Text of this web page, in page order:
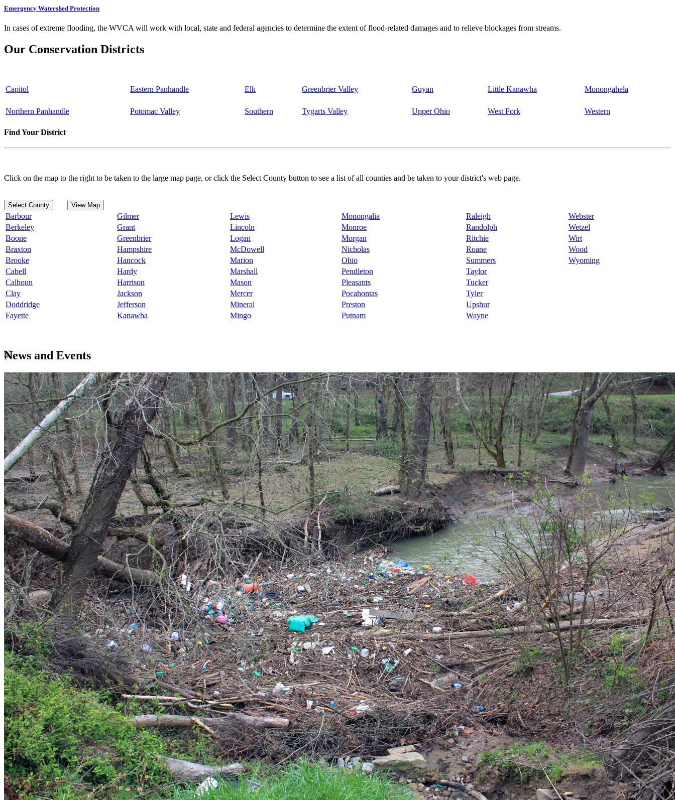
Emergency Watershed Protection
In cases of extreme flooding, the WVCA will work with local, state and federal agencies to determine the extent of flood-related damages and to relieve blockages from streams.
Our Conservation Districts
Capitol Eastern Panhandle Elk Greenbrier Valley Guyan Little Kanawha Monongahela
Northern Panhandle Potomac Valley Southern Tygarts Valley Upper Ohio West Fork Western
Find Your District
Click on the map to the right to be taken to the large map page, or click the Select County button to see a list of all counties and be taken to your district's web page.
Select County View Map
Barbour Gilmer Lewis Monongalia Raleigh
Webster
Berkeley
Grant Lincoln Monroe Randolph
Wetzel
Boone
Greenbrier Logan Morgan Ritchie
Wirt
Braxton
Hampshire McDowell Nicholas Roane
Wood
Brooke
Hancock Marion Ohio Summers
Wyoming
Cabell
Hardy Marshall Pendleton
Taylor
Calhoun
Harrison Mason Pleasants
Tucker
Clay
Jackson Mercer Pocahontas
Tyler
Doddridge
Jefferson Mineral Preston
Upshur
Fayette
Kanawha Mingo Putnam Wayne
News and Events